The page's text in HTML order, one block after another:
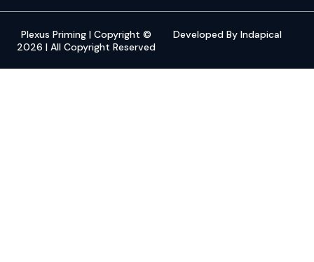
Plexus Priming | Copyright ©
2026 | All Copyright Reserved
Developed By Indapical